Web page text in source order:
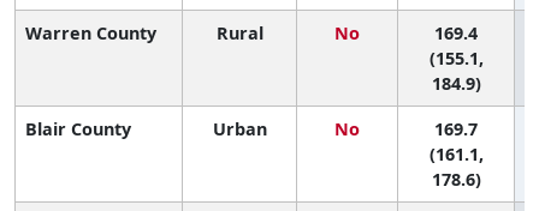
Warren County Rural No
169.4
(155.1,
184.9)
Blair County Urban No
169.7
(161.1,
178.6)